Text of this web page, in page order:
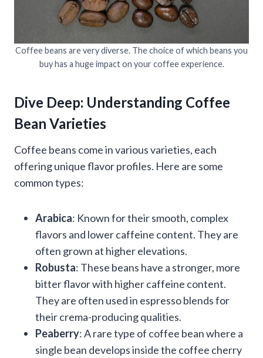
Coffee beans are very diverse. The choice of which beans you
buy has a huge impact on your coffee experience.
Dive Deep: Understanding Coffee
Bean Varieties
Coffee beans come in various varieties, each
offering unique flavor profiles. Here are some
common types:
Arabica: Known for their smooth, complex
flavors and lower caffeine content. They are
often grown at higher elevations.
Robusta: These beans have a stronger, more
bitter flavor with higher caffeine content.
They are often used in espresso blends for
their crema-producing qualities.
Peaberry: A rare type of coffee bean where a
single bean develops inside the coffee cherry